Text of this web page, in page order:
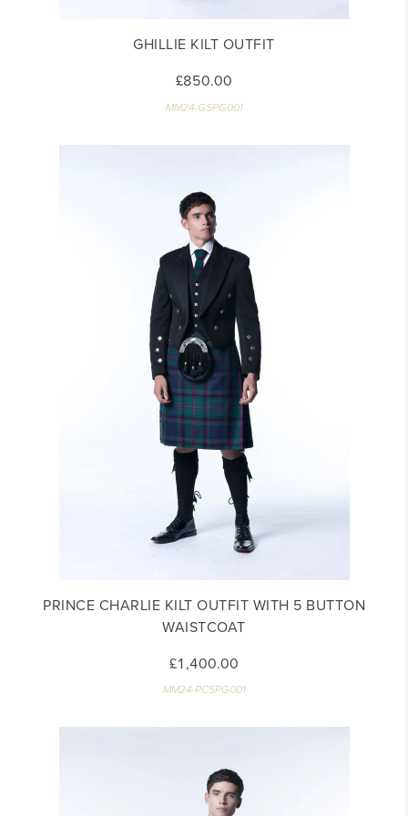
GHILLIE KILT OUTFIT
£850.00
MM24-GSPG001
PRINCE CHARLIE KILT OUTFIT WITH 5 BUTTON
WAISTCOAT
£1,400.00
MM24-PC5PG001